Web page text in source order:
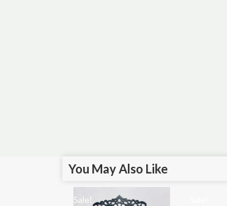
You May Also Like
Sale!